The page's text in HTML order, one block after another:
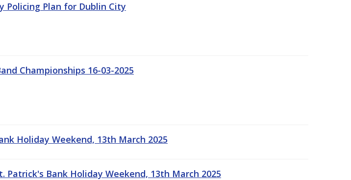
Policing Plan for Dublin City
Championships 16-03-2025
Holiday Weekend, 13th March 2025
Patrick's Bank Holiday Weekend, 13th March 2025